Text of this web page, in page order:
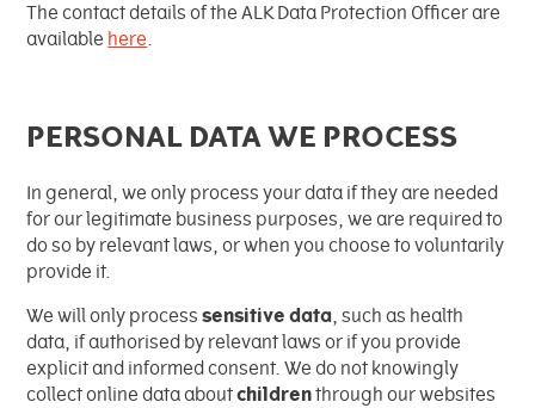
The contact details of the ALK Data Protection Officer are
available here.
PERSONAL DATA WE PROCESS
In general, we only process your data if they are needed
for our legitimate business purposes, we are required to
do so by relevant laws, or when you choose to voluntarily
provide it.
We will only processsensitive data, such as health
data, if authorised by relevant laws or if you provide
explicit and informed consent. We do not knowingly
collect online data aboutchildrenthrough our websites